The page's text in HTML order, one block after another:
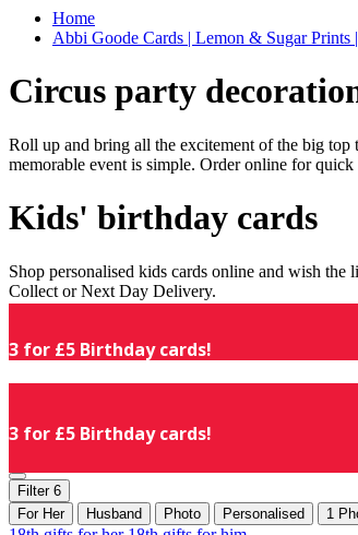
Home
Abbi Goode Cards | Lemon & Sugar Prints
Circus party
Roll up and bring all the excitement of the big
memorable event is simple. Order online for
Kids' birthday cards
Shop personalised kids cards online and wish
Collect or Next Day Delivery.
3 for £5 Birthday cards!
3 for £5 Birthday cards!
Filter 6
For Her
Husband Photo Personalised 1